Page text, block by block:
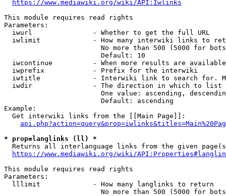
https://www.mediawiki.org/wiki/API:Iwlinks
This module requires read rights
Parameters:
  iwurl               - Whether to get the full URL
iwlimit             - How many interwiki links to
No more than 500 (5000 for
                        Default: 10
iwcontinue          - When more results are
  iwprefix            - Prefix for the interwiki
iwtitle             - Interwiki link to search for.
  iwdir               - The direction in which to list
One value: ascending,
                        Default: ascending
Example:
  Get interwiki links from the [[Main Page]]:
* prop=langlinks (ll) *
Returns all interlanguage links from the given
https://www.mediawiki.org/wiki/
This module requires read rights
Parameters:
  lllimit             - How many langlinks to return
No more than 500 (5000 for